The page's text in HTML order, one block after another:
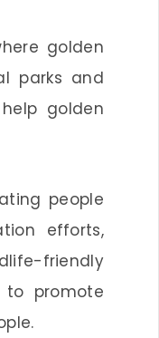
golden
parks and
golden
people
efforts,
friendly
to promote